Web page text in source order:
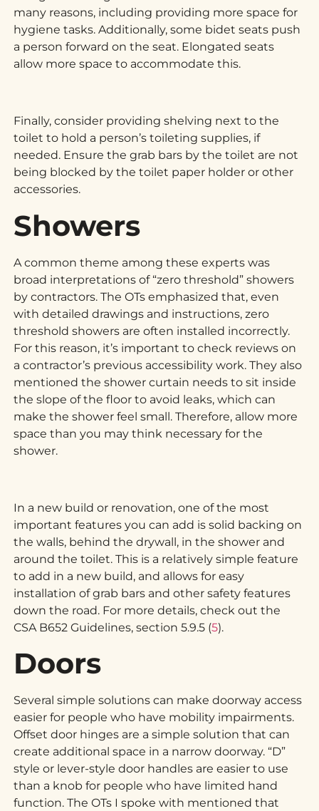
many reasons, including providing more space for
hygiene tasks. Additionally, some bidet seats push
a person forward on the seat. Elongated seats
allow more space to accommodate this.
Finally, consider providing shelving next to the
toilet to hold a person’s toileting supplies, if
needed. Ensure the grab bars by the toilet are not
being blocked by the toilet paper holder or other
accessories.
Showers
A common theme among these experts was
broad interpretations of “zero threshold” showers
by contractors. The OTs emphasized that, even
with detailed drawings and instructions, zero
threshold showers are often installed incorrectly.
For this reason, it’s important to check reviews on
a contractor’s previous accessibility work. They also
mentioned the shower curtain needs to sit inside
the slope of the floor to avoid leaks, which can
make the shower feel small. Therefore, allow more
space than you may think necessary for the
shower.
In a new build or renovation, one of the most
important features you can add is solid backing on
the walls, behind the drywall, in the shower and
around the toilet. This is a relatively simple feature
to add in a new build, and allows for easy
installation of grab bars and other safety features
down the road. For more details, check out the
CSA B652 Guidelines, section 5.9.5 (5).
Doors
Several simple solutions can make doorway access
easier for people who have mobility impairments.
Offset door hinges are a simple solution that can
create additional space in a narrow doorway. “D”
style or lever-style door handles are easier to use
than a knob for people who have limited hand
function. The OTs I spoke with mentioned that